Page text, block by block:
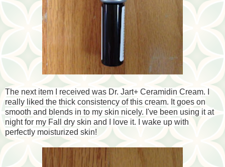
The next item I received was Dr. Jart+ Ceramidin Cream. I
really liked the thick consistency of this cream. It goes on
smooth and blends in to my skin nicely. I've been using it at
night for my Fall dry skin and I love it. I wake up with
perfectly moisturized skin!